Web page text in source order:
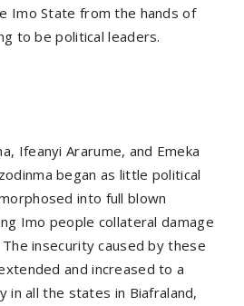
Imo State from the hands of
to be political leaders.
Ifeanyi Ararume, and Emeka
began as little political
into full blown
Imo people collateral damage
insecurity caused by these
and increased to a
in all the states in Biafraland,